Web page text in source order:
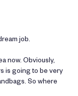
job.
now. Obviously,
is going to be very
So where